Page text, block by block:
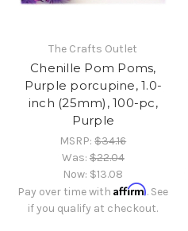
The Crafts Outlet
Chenille Pom Poms,
Purple porcupine, 1.0-
inch (25mm), 100-pc,
Purple
MSRP:$34.16
Was:$22.04
Now: $13.08
Pay over time withAffirm. See
if you qualify at checkout.